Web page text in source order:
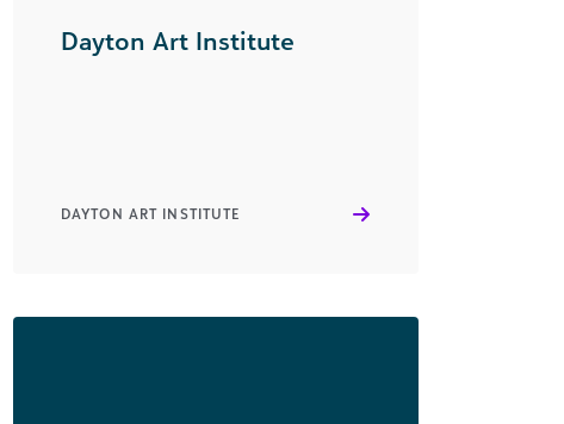
Dayton Art Institute
DAYTON ART INSTITUTE